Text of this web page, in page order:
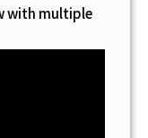
with multiple